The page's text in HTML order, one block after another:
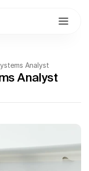
Analyst
Analyst